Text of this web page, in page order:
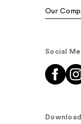
Our
Social